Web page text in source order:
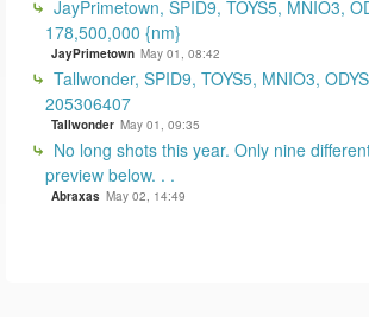
JayPrimetown, SPID9, TOYS5, MNIO3,
178,500,000 {nm}
JayPrimetown May 01, 08:42
Tallwonder, SPID9, TOYS5, MNIO3,
205306407
Tallwonder May 01, 09:35
No long shots this year. Only nine
preview below. . .
Abraxas May 02, 14:49